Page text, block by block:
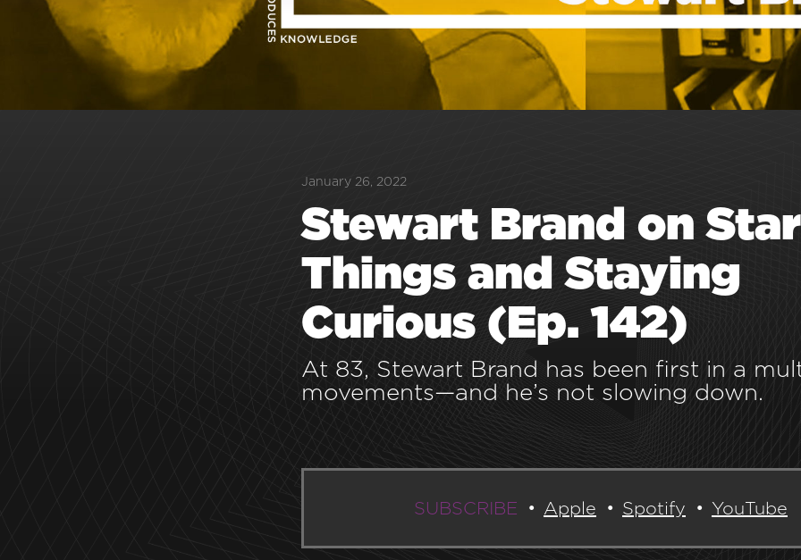
January 26, 2022
Stewart Brand on
Things and Staying
Curious (Ep. 142)
At 83, Stewart Brand has been first in a
movements—and he’s not slowing down.
SUBSCRIBE Apple Spotify YouTube